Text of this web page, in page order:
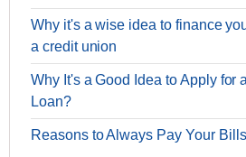
Why it's a wise idea to finance
a credit union
Why It's a Good Idea to Apply for
Loan?
Reasons to Always Pay Your